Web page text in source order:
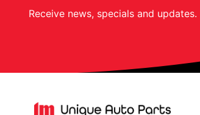
Receive news, specials and updates.